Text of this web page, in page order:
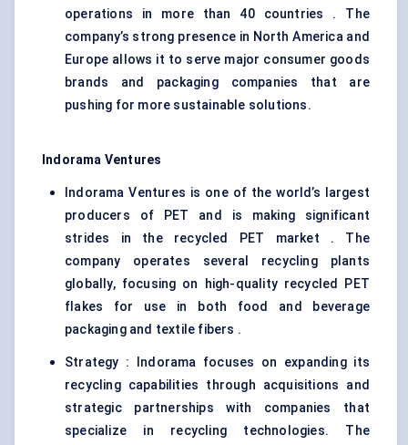
operations in more than 40 countries . The
company’s strong presence in North America and
Europe allows it to serve major consumer goods
brands and packaging companies that are
pushing for more sustainable solutions.
Indorama Ventures
Indorama Ventures is one of the world’s largest
producers of PET and is making significant
strides in the recycled PET market . The
company operates several recycling plants
globally, focusing on high-quality recycled PET
flakes for use in both food and beverage
packaging and textile fibers .
Strategy : Indorama focuses on expanding its
recycling capabilities through acquisitions and
strategic partnerships with companies that
specialize in recycling technologies. The